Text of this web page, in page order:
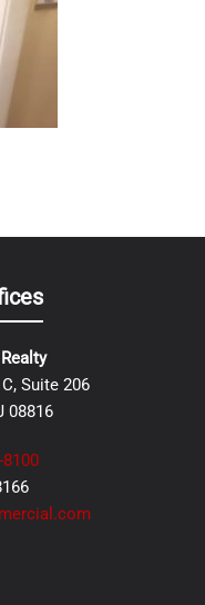
Suite 206
08816
8100